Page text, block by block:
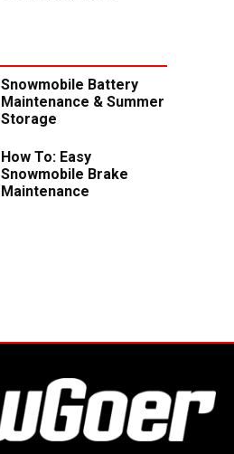
Snowmobile Battery
Maintenance & Summer
Storage
How To: Easy
Snowmobile Brake
Maintenance